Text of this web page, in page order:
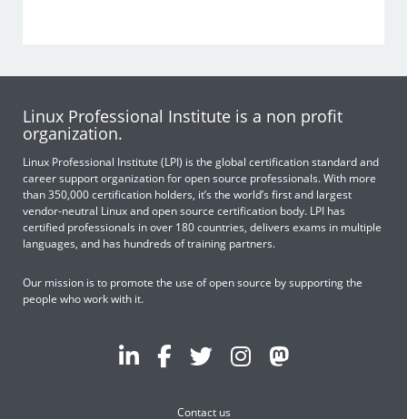
Linux Professional Institute is a non profit
organization.
Linux Professional Institute (LPI) is the global certification standard and
career support organization for open source professionals. With more
than 350,000 certification holders, it’s the world’s first and largest
vendor-neutral Linux and open source certification body. LPI has
certified professionals in over 180 countries, delivers exams in multiple
languages, and has hundreds of training partners.
Our mission is to promote the use of open source by supporting the
people who work with it.
Contact us